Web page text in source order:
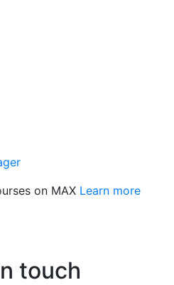
on MAX Learn more
touch